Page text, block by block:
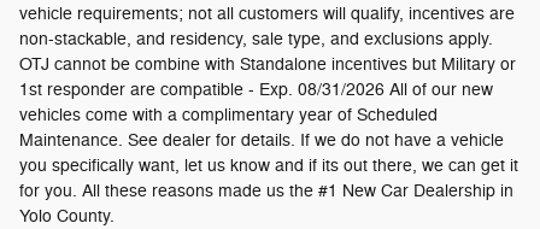
vehicle requirements; not all customers will qualify, incentives are
non-stackable, and residency, sale type, and exclusions apply.
OTJ cannot be combine with Standalone incentives but Military or
1st responder are compatible - Exp. 08/31/2026 All of our new
vehicles come with a complimentary year of Scheduled
Maintenance. See dealer for details. If we do not have a vehicle
you specifically want, let us know and if its out there, we can get it
for you. All these reasons made us the #1 New Car Dealership in
Yolo County.